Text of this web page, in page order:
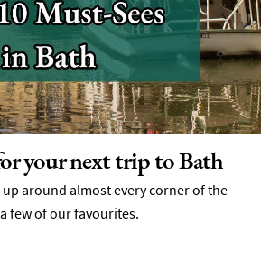
your next trip to Bath
around almost every corner of the
few of our favourites.